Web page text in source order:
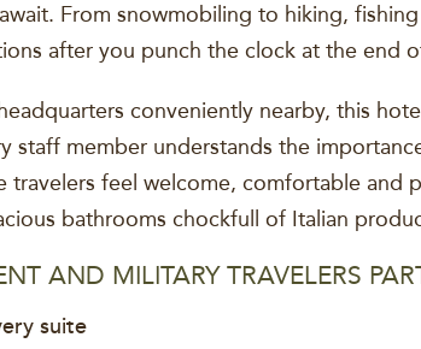
From snowmobiling to hiking,
after you punch the clock at the end
conveniently nearby, this
staff member understands the
travelers feel welcome, comfortable and
bathrooms chockfull of Italian
AND MILITARY TRAVELERS
suite